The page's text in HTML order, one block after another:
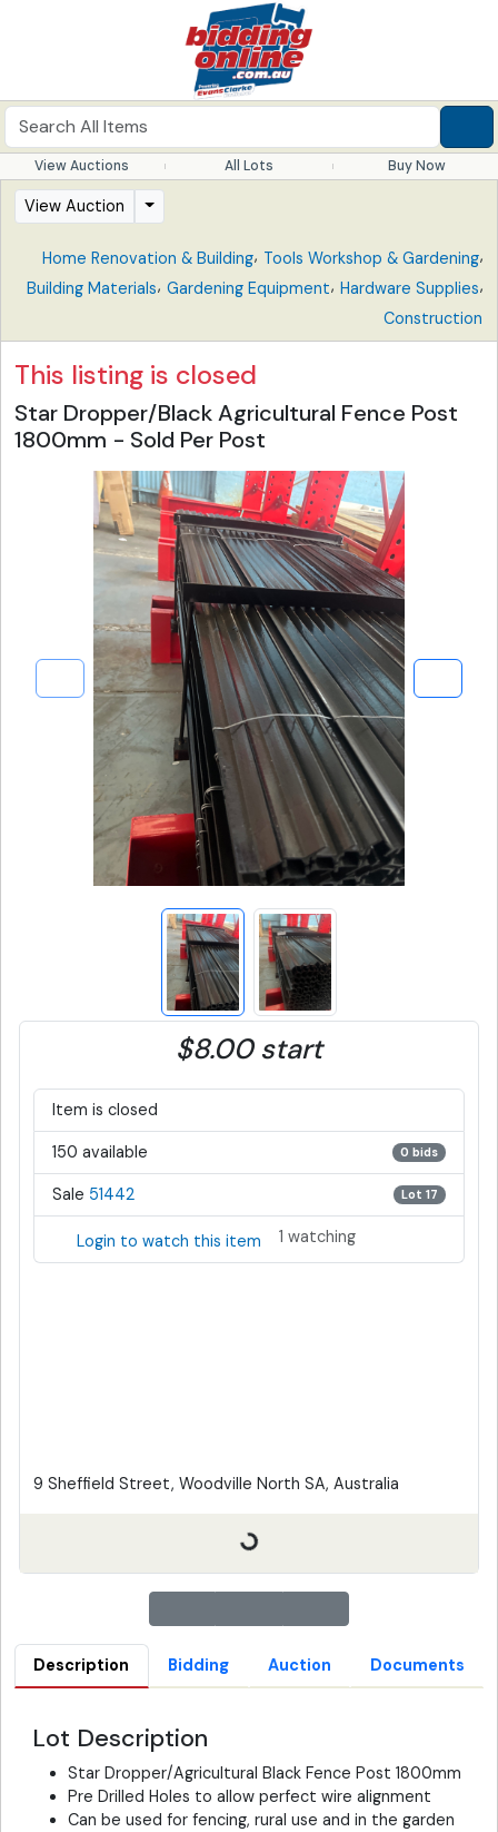
View Auctions All Lots Buy Now
View Auction
Home Renovation & Building, Tools Workshop & Gardening,
Building Materials, Gardening Equipment, Hardware Supplies,
Construction
This listing is closed
Star Dropper/Black Agricultural Fence Post
1800mm - Sold Per Post
$8.00 start
Item is closed
150 available 0 bids
Sale 51442 Lot 17
Login to watch this item 1 watching
9 Sheffield Street, Woodville North SA, Australia
Description Bidding Auction Documents
Lot Description
Star Dropper/Agricultural Black Fence Post 1800mm
Pre Drilled Holes to allow perfect wire alignment
Can be used for fencing, rural use and in the garden